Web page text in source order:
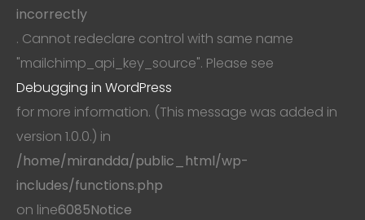
incorrectly
. Cannot redeclare control with same name
"mailchimp_api_key_source". Please see
Debugging in WordPress
for more information. (This message was added in
version 1.0.0.) in
/home/mirandda/public_html/wp-
includes/functions.php
on line6085Notice